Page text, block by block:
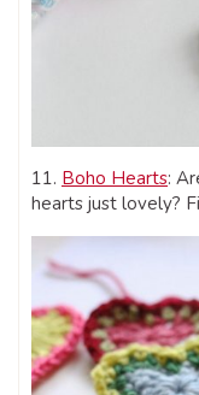
11. Boho Hearts:
hearts just lovely?